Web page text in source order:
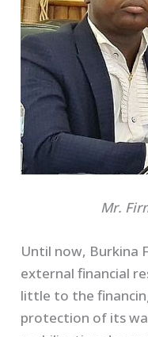
Mr.
Until now, Burkina
external financial
little to the
protection of its